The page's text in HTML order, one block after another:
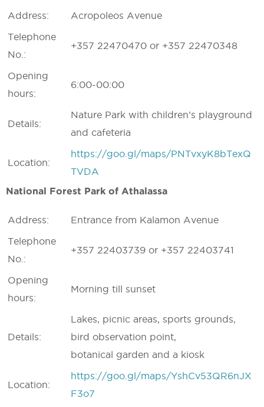
Address:
Acropoleos Avenue
Telephone
No.:
+357 22470470 or +357 22470348
Opening
hours:
6:00-00:00
Details:
Nature Park with children’s playground
and cafeteria
Location:
https://goo.gl/maps/PNTvxyK8bTexQ
TVDA
National Forest Park of Athalassa
Address:
Entrance from Kalamon Avenue
Telephone
No.:
+357 22403739 or +357 22403741
Opening
hours:
Morning till sunset
Details:
Lakes, picnic areas, sports grounds,
bird observation point,
botanical garden and a kiosk
Location:
https://goo.gl/maps/YshCv53QR6nJX
F3o7